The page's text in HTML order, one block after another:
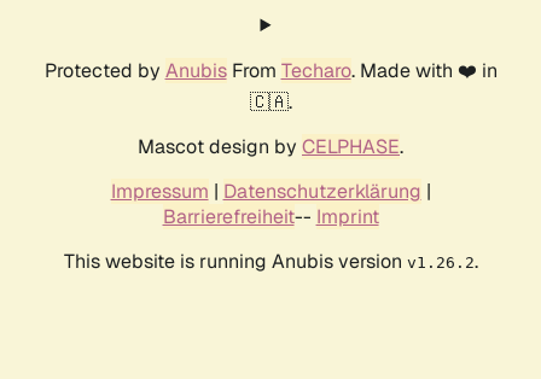
Protected by AnubisFrom Techaro. Made with ❤️ in
🇨🇦.
Mascot design by CELPHASE.
Impressum | Datenschutzerklärung |
Barrierefreiheit-- Imprint
This website is running Anubis version v1.26.2.